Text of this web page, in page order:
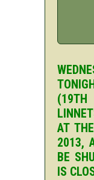
AT
2013,
BE
IS